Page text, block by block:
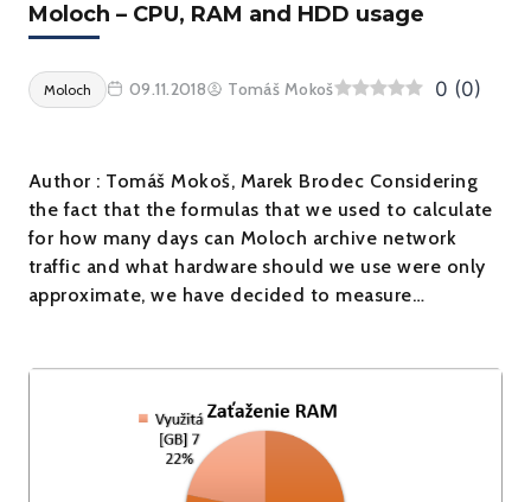
Moloch – CPU, RAM and HDD usage
Moloch 09.11.2018 Tomáš Mokoš 0 (0)
Author : Tomáš Mokoš, Marek Brodec Considering
the fact that the formulas that we used to calculate
for how many days can Moloch archive network
traffic and what hardware should we use were only
approximate, we have decided to measure…